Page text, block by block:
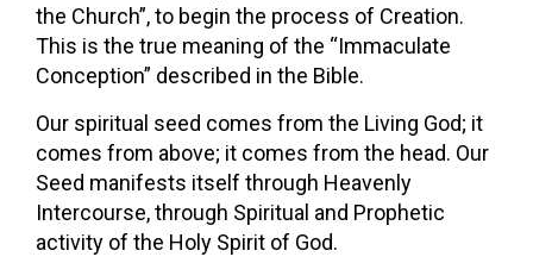
the Church”, to begin the process of Creation.
This is the true meaning of the “Immaculate
Conception” described in the Bible.
Our spiritual seed comes from the Living God; it
comes from above; it comes from the head. Our
Seed manifests itself through Heavenly
Intercourse, through Spiritual and Prophetic
activity of the Holy Spirit of God.